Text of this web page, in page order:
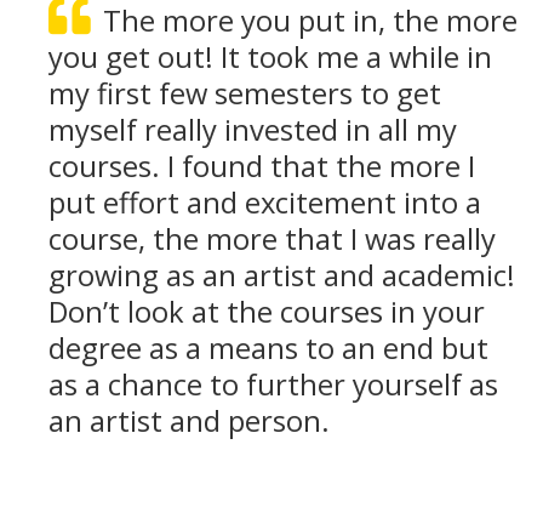
The more you put in, the more
you get out! It took me a while in
my first few semesters to get
myself really invested in all my
courses. I found that the more I
put effort and excitement into a
course, the more that I was really
growing as an artist and academic!
Don’t look at the courses in your
degree as a means to an end but
as a chance to further yourself as
an artist and person.